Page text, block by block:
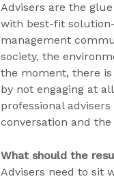
Advisers are the
with best-fit
management
society, the
the moment, there
by not engaging at
professional
conversation and
What should the
Advisers need to sit